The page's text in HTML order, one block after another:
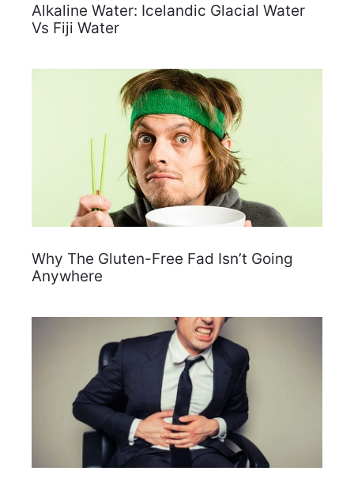
Alkaline Water: Icelandic Glacial Water
Vs Fiji Water
Why The Gluten-Free Fad Isn’t Going
Anywhere